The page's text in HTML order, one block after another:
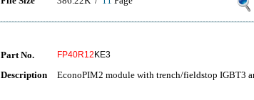
Part No. FP40R12 KE3
Description EconoPIM2 module with trench/fieldstop IGBT3